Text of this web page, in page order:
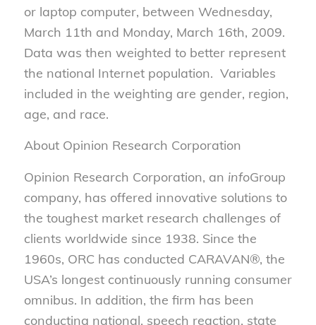
or laptop computer, between Wednesday,
March 11th and Monday, March 16th, 2009.
Data was then weighted to better represent
the national Internet population. Variables
included in the weighting are gender, region,
age, and race.
About Opinion Research Corporation
Opinion Research Corporation, an infoGroup
company, has offered innovative solutions to
the toughest market research challenges of
clients worldwide since 1938. Since the
1960s, ORC has conducted CARAVAN®, the
USA’s longest continuously running consumer
omnibus. In addition, the firm has been
conducting national, speech reaction, state